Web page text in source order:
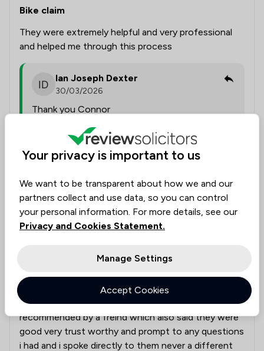
Bike claim
They were extremely helpful and very professional
and helped me through this process
Ian Joseph Dexter
30/03/2026
Thank you Connor
0 Collected on:
Declan B
Verified
19 Feb 2026
Personal Injury
Bike accident in cardiff non fault
Very good solicitors i had cameron i was
recommended by a freind which also said they were
good very trust worthy and prompt to any questions
i had and i spoke directly to them never a different
Your privacy is important to us
We want to be transparent about how we and our
partners collect and use data, so you can control
your personal information. For more details, see our
Privacy and Cookies Statement.
Manage Settings
Accept Cookies